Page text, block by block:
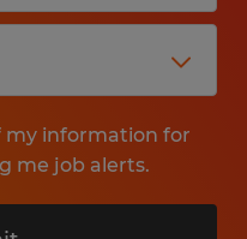
my information for
me job alerts.